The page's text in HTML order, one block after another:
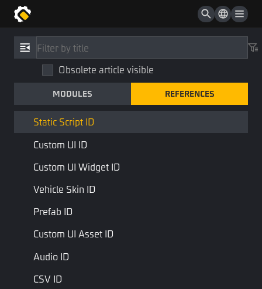
Obsolete article visible
MODULES REFERENCES
Sprite ID
Atlas ID
Script ID
Static Script ID
Custom UI ID
Custom UI Widget ID
Vehicle Skin ID
Prefab ID
Custom UI Asset ID
Audio ID
CSV ID
References
Static Script ID
StaticScriptID
STD Library Base Type
to describe the ID of a static script asset